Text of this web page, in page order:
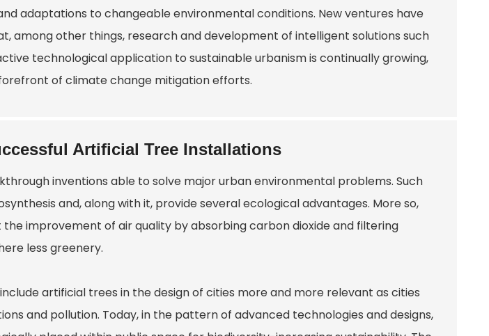
adaptations to changeable environmental conditions. New ventures have
among other things, research and development of intelligent solutions such
technological application to sustainable urbanism is continually growing,
of climate change mitigation efforts.
Artificial Tree Installations
inventions able to solve major urban environmental problems. Such
and, along with it, provide several ecological advantages. More so,
improvement of air quality by absorbing carbon dioxide and filtering
less greenery.
artificial trees in the design of cities more and more relevant as cities
and pollution. Today, in the pattern of advanced technologies and designs,